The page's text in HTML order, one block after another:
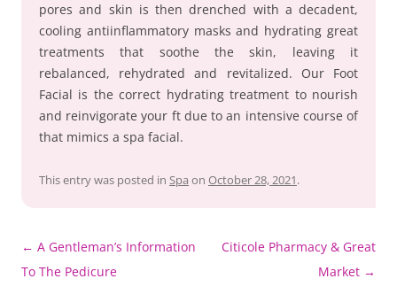
pores and skin is then drenched with a decadent,
cooling antiinflammatory masks and hydrating great
treatments that soothe the skin, leaving it
rebalanced, rehydrated and revitalized. Our Foot
Facial is the correct hydrating treatment to nourish
and reinvigorate your ft due to an intensive course of
that mimics a spa facial.
This entry was posted in Spa on October 28, 2021.
Post
navigation
← A Gentleman’s Information
To The Pedicure
Citicole Pharmacy & Great
Market →